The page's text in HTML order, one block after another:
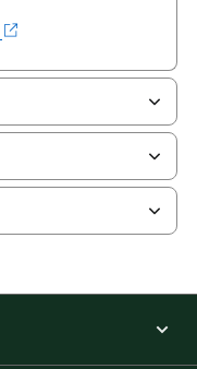
reader platform
It works on